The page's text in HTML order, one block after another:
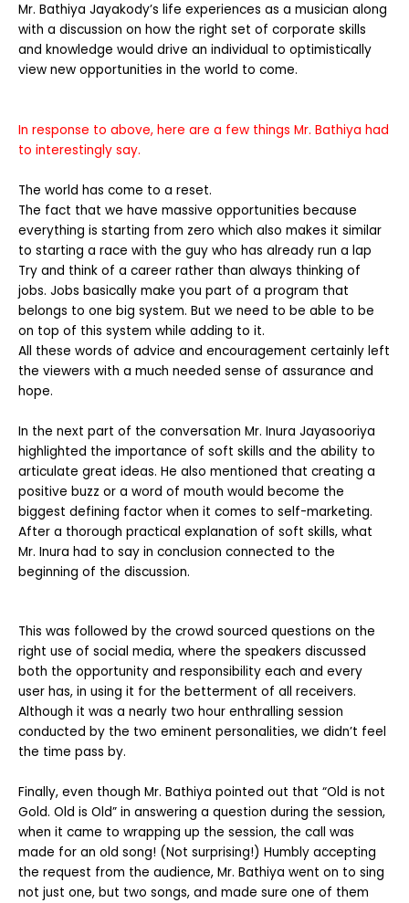
Mr. Bathiya Jayakody’s life experiences as a musician along
with a discussion on how the right set of corporate skills
and knowledge would drive an individual to optimistically
view new opportunities in the world to come.
In response to above, here are a few things Mr. Bathiya had
to interestingly say.
The world has come to a reset.
The fact that we have massive opportunities because
everything is starting from zero which also makes it similar
to starting a race with the guy who has already run a lap
Try and think of a career rather than always thinking of
jobs. Jobs basically make you part of a program that
belongs to one big system. But we need to be able to be
on top of this system while adding to it.
All these words of advice and encouragement certainly left
the viewers with a much needed sense of assurance and
hope.
In the next part of the conversation Mr. Inura Jayasooriya
highlighted the importance of soft skills and the ability to
articulate great ideas. He also mentioned that creating a
positive buzz or a word of mouth would become the
biggest defining factor when it comes to self-marketing.
After a thorough practical explanation of soft skills, what
Mr. Inura had to say in conclusion connected to the
beginning of the discussion.
This was followed by the crowd sourced questions on the
right use of social media, where the speakers discussed
both the opportunity and responsibility each and every
user has, in using it for the betterment of all receivers.
Although it was a nearly two hour enthralling session
conducted by the two eminent personalities, we didn’t feel
the time pass by.
Finally, even though Mr. Bathiya pointed out that “Old is not
Gold. Old is Old” in answering a question during the session,
when it came to wrapping up the session, the call was
made for an old song! (Not surprising!) Humbly accepting
the request from the audience, Mr. Bathiya went on to sing
not just one, but two songs, and made sure one of them